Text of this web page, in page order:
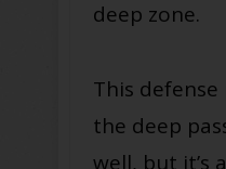
deep zone.
This
the deep
well, but it’s